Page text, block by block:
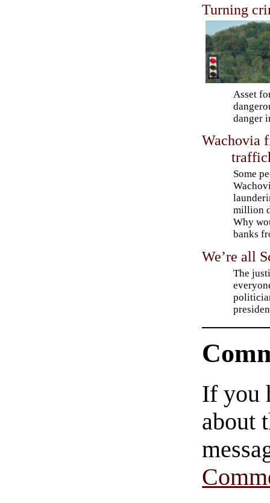
Turning
Asset
danger
Wachovia
Some
million
Why
banks
We’re all
The
If you
about